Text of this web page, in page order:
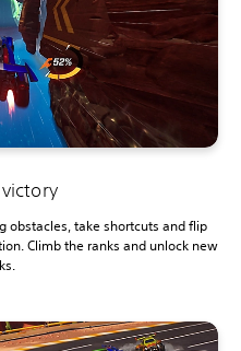
obstacles, take shortcuts and flip
Climb the ranks and unlock new